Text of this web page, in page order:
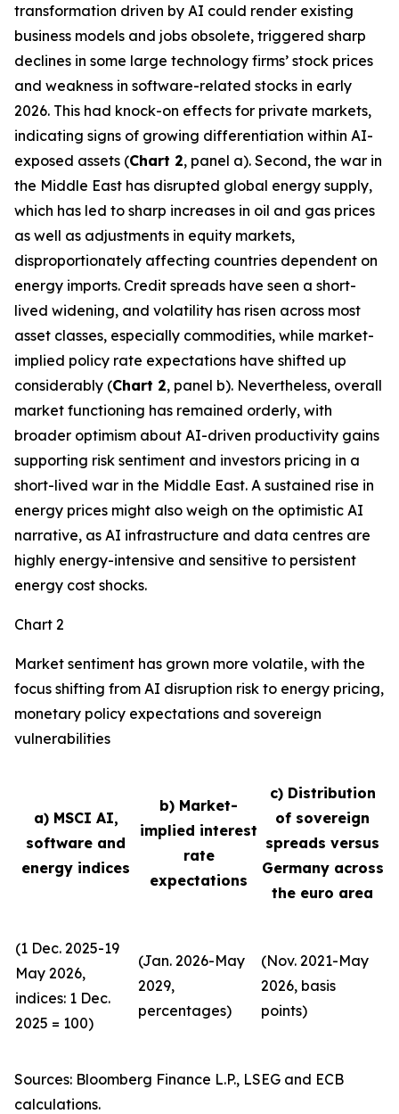
transformation driven by AI could render existing
business models and jobs obsolete, triggered sharp
declines in some large technology firms’ stock prices
and weakness in software-related stocks in early
2026. This had knock-on effects for private markets,
indicating signs of growing differentiation within AI-
exposed assets (Chart 2, panel a). Second, the war in
the Middle East has disrupted global energy supply,
which has led to sharp increases in oil and gas prices
as well as adjustments in equity markets,
disproportionately affecting countries dependent on
energy imports. Credit spreads have seen a short-
lived widening, and volatility has risen across most
asset classes, especially commodities, while market-
implied policy rate expectations have shifted up
considerably (Chart 2, panel b). Nevertheless, overall
market functioning has remained orderly, with
broader optimism about AI-driven productivity gains
supporting risk sentiment and investors pricing in a
short-lived war in the Middle East. A sustained rise in
energy prices might also weigh on the optimistic AI
narrative, as AI infrastructure and data centres are
highly energy-intensive and sensitive to persistent
energy cost shocks.
Chart 2
Market sentiment has grown more volatile, with the
focus shifting from AI disruption risk to energy pricing,
monetary policy expectations and sovereign
vulnerabilities
a) MSCI AI,
software and
energy indices
b) Market-
implied interest
rate
expectations
c) Distribution
of sovereign
spreads versus
Germany across
the euro area
(1 Dec. 2025-19
May 2026,
indices: 1 Dec.
2025 = 100)
(Jan. 2026-May
2029,
percentages)
(Nov. 2021-May
2026, basis
points)
Sources: Bloomberg Finance L.P., LSEG and ECB
calculations.